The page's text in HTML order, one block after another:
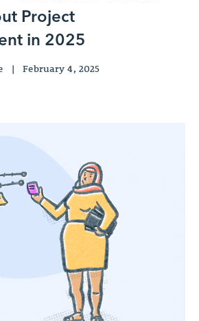
Project
in 2025
|February 4, 2025